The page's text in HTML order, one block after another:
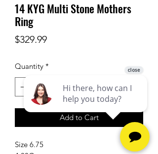
14 KYG Multi Stone Mothers
Ring
$329.99Price
Quantity *
Add to Cart
Size 6.75